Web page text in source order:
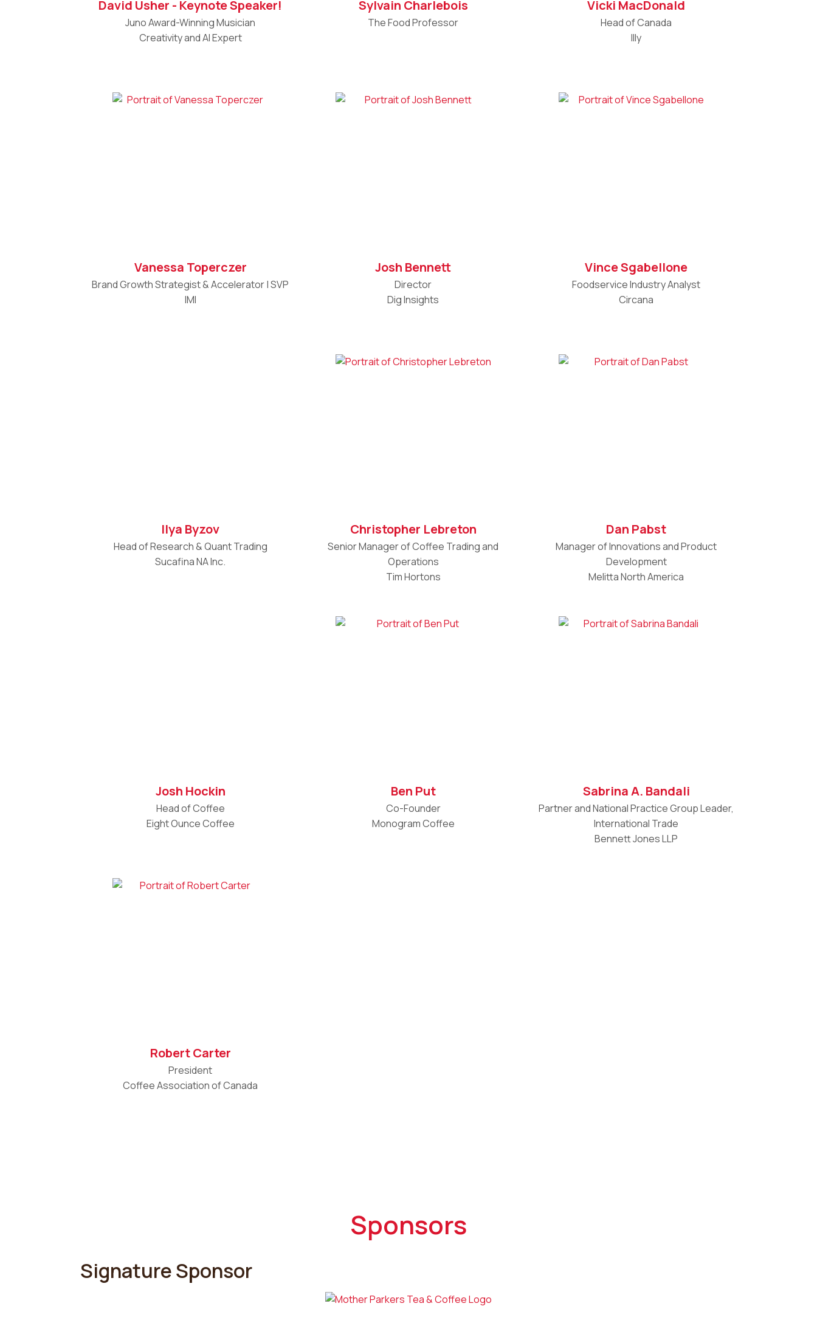
David Usher - Keynote Speaker!
Juno Award-Winning Musician
Creativity and AI Expert
Sylvain Charlebois
The Food Professor
Vicki MacDonald
Head of Canada
Illy
Vanessa Toperczer
Brand Growth Strategist & Accelerator | SVP
IMI
Josh Bennett
Director
Dig Insights
Vince Sgabellone
Foodservice Industry Analyst
Circana
Ilya Byzov
Head of Research & Quant Trading
Sucafina NA Inc.
Christopher Lebreton
Senior Manager of Coffee Trading and
Operations
Tim Hortons
Dan Pabst
Manager of Innovations and Product
Development
Melitta North America
Josh Hockin
Head of Coffee
Eight Ounce Coffee
Ben Put
Co-Founder
Monogram Coffee
Sabrina A. Bandali
Partner and National Practice Group Leader,
International Trade
Bennett Jones LLP
Robert Carter
President
Coffee Association of Canada
Sponsors
Signature Sponsor